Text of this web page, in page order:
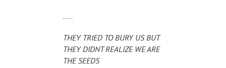
…..
THEY TRIED TO BURY US BUT
THEY DIDNT REALIZE WE ARE
THE SEEDS